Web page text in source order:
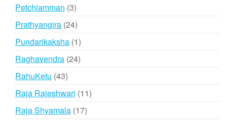
Petchiamman 33
products
Prathyangira 2424
products
Pundarikaksha 11
product
Raghavendra 2424
RahuKetu 4343
products
Raja Rajeshwari 1111
Raja Shyamala 1717